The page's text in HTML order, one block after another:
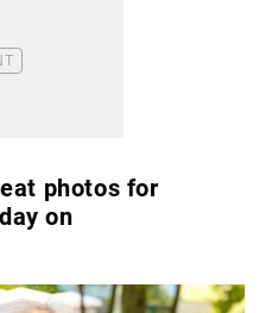
photos for
on